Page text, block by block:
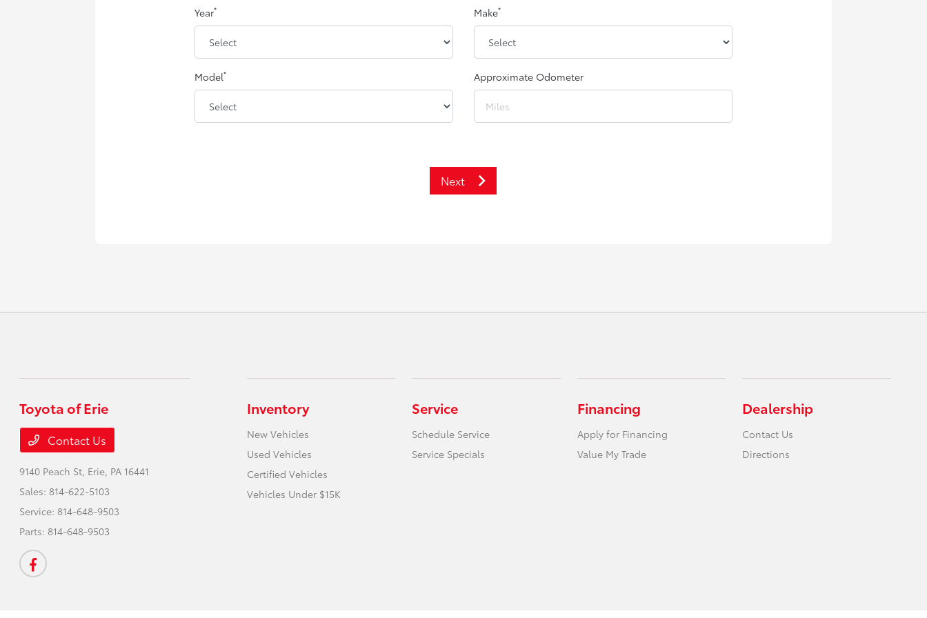
Year* Make*
Model* Approximate Odometer
Next
Toyota of Erie
Contact Us
9140 Peach St, Erie, PA 16441
Sales: 814-622-5103
Service: 814-648-9503
Parts: 814-648-9503
Inventory
New Vehicles
Used Vehicles
Certified Vehicles
Vehicles Under $15K
Service
Schedule Service
Service Specials
Financing
Apply for Financing
Value My Trade
Dealership
Contact Us
Directions